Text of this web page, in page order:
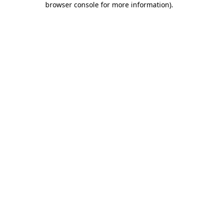
browser console for more information).